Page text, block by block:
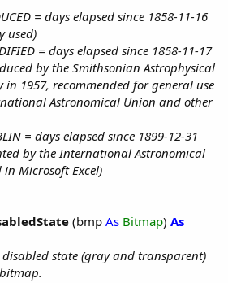
= days elapsed since 1858-11-16
used)
= days elapsed since 1858-11-17
by the Smithsonian Astrophysical
in 1957, recommended for general use
Astronomical Union and other
= days elapsed since 1899-12-31
by the International Astronomical
in Microsoft Excel)
(bmp As Bitmap) As
disabled state (gray and transparent)